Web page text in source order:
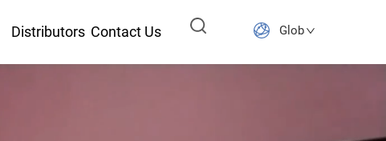
Distributors Contact Us Global